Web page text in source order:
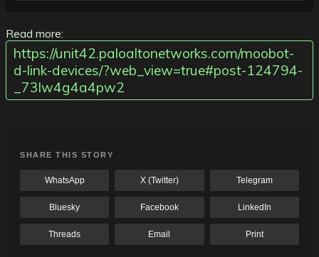
Read more:
https://unit42.paloaltonetworks.com/moobot-
d-link-devices/?web_view=true#post-124794-
_73lw4g4a4pw2
SHARE THIS STORY
WhatsApp X (Twitter) Telegram
Bluesky Facebook LinkedIn
Threads Email Print